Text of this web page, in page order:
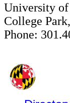
University
College
Phone: